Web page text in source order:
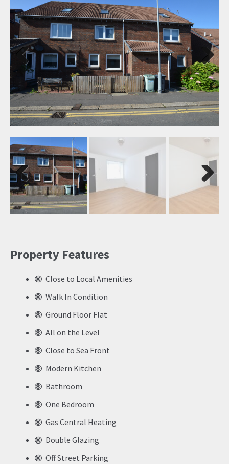
Previ
ous
Next
Previ
ous
Property Features
Close to Local Amenities
Walk In Condition
Ground Floor Flat
All on the Level
Close to Sea Front
Modern Kitchen
Bathroom
One Bedroom
Gas Central Heating
Double Glazing
Off Street Parking